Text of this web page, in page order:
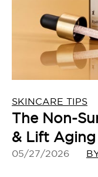
SKINCARE TIPS
The Non-
& Lift Aging
05/27/2026